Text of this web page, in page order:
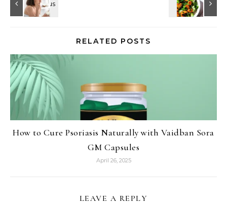
RELATED POSTS
How to Cure Psoriasis Naturally with Vaidban Sora
GM Capsules
April 26, 2025
LEAVE A REPLY